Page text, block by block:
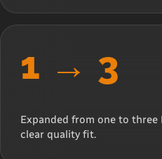
1 → 3
Expanded from one to three
clear quality fit.